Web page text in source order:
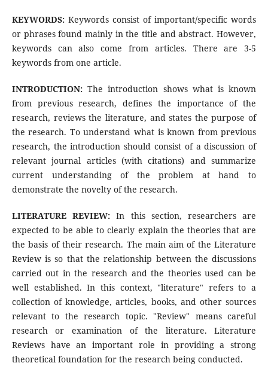
KEYWORDS:Keywords consist of important/specific words
or phrases found mainly in the title and abstract. However,
keywords can also come from articles. There are 3-5
keywords from one article.
INTRODUCTION:The introduction shows what is known
from previous research, defines the importance of the
research, reviews the literature, and states the purpose of
the research. To understand what is known from previous
research, the introduction should consist of a discussion of
relevant journal articles (with citations) and summarize
current understanding of the problem at hand to
demonstrate the novelty of the research.
LITERATURE REVIEW: In this section, researchers are
expected to be able to clearly explain the theories that are
the basis of their research. The main aim of the Literature
Review is so that the relationship between the discussions
carried out in the research and the theories used can be
well established. In this context, "literature" refers to a
collection of knowledge, articles, books, and other sources
relevant to the research topic. "Review" means careful
research or examination of the literature. Literature
Reviews have an important role in providing a strong
theoretical foundation for the research being conducted.